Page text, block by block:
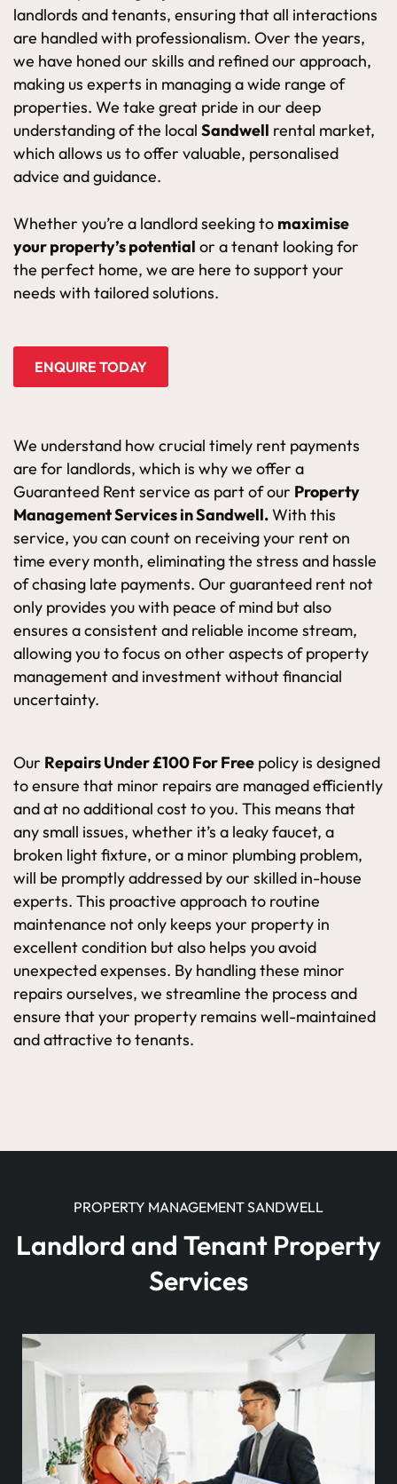
landlords and tenants, ensuring that all interactions
are handled with professionalism. Over the years,
we have honed our skills and refined our approach,
making us experts in managing a wide range of
properties. We take great pride in our deep
understanding of the local Sandwell rental market,
which allows us to offer valuable, personalised
advice and guidance.
Whether you’re a landlord seeking to maximise
your property’s potential or a tenant looking for
the perfect home, we are here to support your
needs with tailored solutions.
ENQUIRE TODAY
We understand how crucial timely rent payments
are for landlords, which is why we offer a
Guaranteed Rent service as part of our Property
Management Services in Sandwell.With this
service, you can count on receiving your rent on
time every month, eliminating the stress and hassle
of chasing late payments. Our guaranteed rent not
only provides you with peace of mind but also
ensures a consistent and reliable income stream,
allowing you to focus on other aspects of property
management and investment without financial
uncertainty.
Our Repairs Under £100 For Free policy is designed
to ensure that minor repairs are managed efficiently
and at no additional cost to you. This means that
any small issues, whether it’s a leaky faucet, a
broken light fixture, or a minor plumbing problem,
will be promptly addressed by our skilled in-house
experts. This proactive approach to routine
maintenance not only keeps your property in
excellent condition but also helps you avoid
unexpected expenses. By handling these minor
repairs ourselves, we streamline the process and
ensure that your property remains well-maintained
and attractive to tenants.
PROPERTY MANAGEMENT SANDWELL
Landlord and Tenant Property
Services